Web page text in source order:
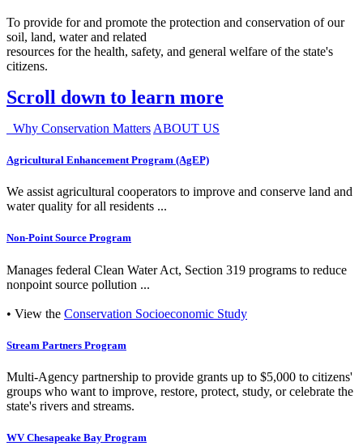
To provide for and promote the protection and conservation of our
soil, land, water and related
resources for the health, safety, and general welfare of the state's
citizens.
Scroll down to learn more
Why Conservation Matters ABOUT US
Agricultural Enhancement Program (AgEP)
We assist agricultural cooperators to improve and conserve land and
water quality for all residents ...
Non-Point Source Program
Manages federal Clean Water Act, Section 319 programs to reduce
nonpoint source pollution ...
• View the Conservation Socioeconomic Study
Stream Partners Program
Multi-Agency partnership to provide grants up to $5,000 to citizens'
groups who want to improve, restore, protect, study, or celebrate the
state's rivers and streams.
WV Chesapeake Bay Program